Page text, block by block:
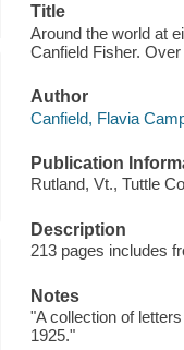
Title
Around the world at
Canfield Fisher.
Author
Canfield, Flavia
Publication
Rutland, Vt., Tuttle
Description
213 pages includes
Notes
"A collection of
1925."